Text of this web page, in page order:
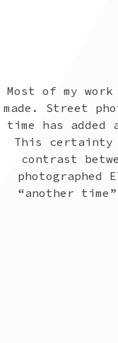
Most of my
made. Street
time has
This certainty
contrast
“another